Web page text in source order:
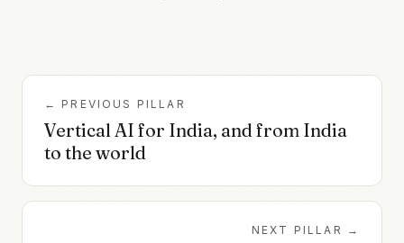
← PREVIOUS PILLAR
Vertical AI for India, and from India
to the world
NEXT PILLAR →